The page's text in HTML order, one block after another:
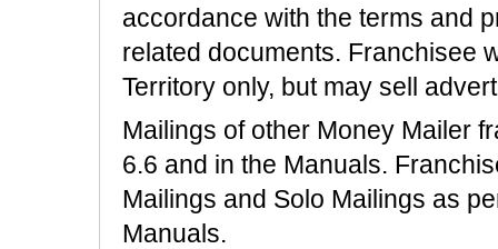
accordance with the terms and
related documents. Franchisee
Territory only, but may sell
Mailings of other Money Mailer
6.6 and in the Manuals.
Mailings and Solo Mailings as
Manuals.